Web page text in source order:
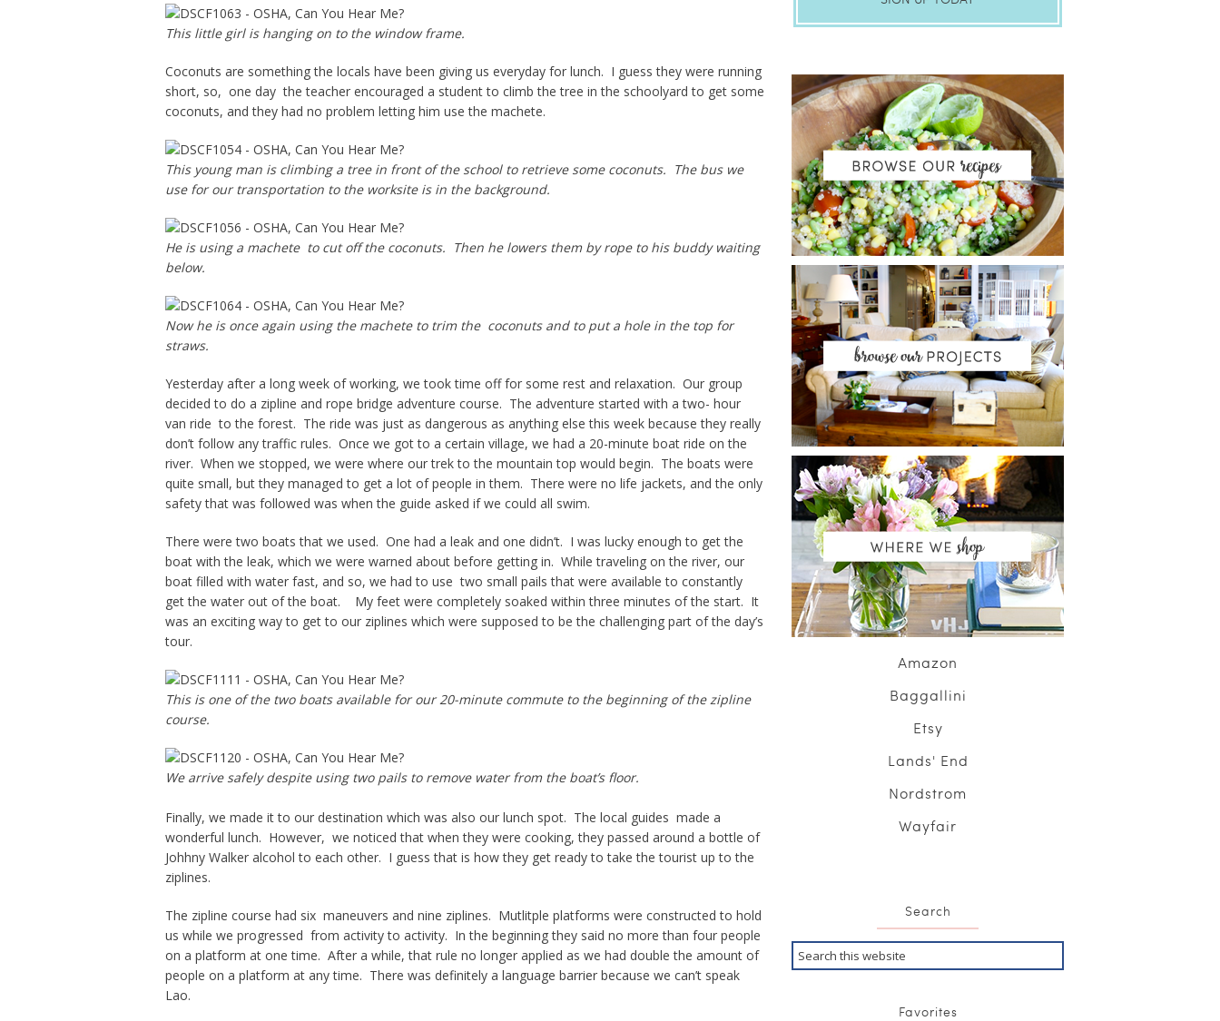
This little girl is hanging on to the window frame.
Coconuts are something the locals have been giving us everyday for lunch. I guess they were running
short, so, one day the teacher encouraged a student to climb the tree in the schoolyard to get some
coconuts, and they had no problem letting him use the machete.
This young man is climbing a tree in front of the school to retrieve some coconuts. The bus we
use for our transportation to the worksite is in the background.
He is using a machete to cut off the coconuts. Then he lowers them by rope to his buddy waiting
below.
Now he is once again using the machete to trim the coconuts and to put a hole in the top for
straws.
Yesterday after a long week of working, we took time off for some rest and relaxation. Our group
decided to do a zipline and rope bridge adventure course. The adventure started with a two- hour
van ride to the forest. The ride was just as dangerous as anything else this week because they really
don’t follow any traffic rules. Once we got to a certain village, we had a 20-minute boat ride on the
river. When we stopped, we were where our trek to the mountain top would begin. The boats were
quite small, but they managed to get a lot of people in them. There were no life jackets, and the only
safety that was followed was when the guide asked if we could all swim.
There were two boats that we used. One had a leak and one didn’t. I was lucky enough to get the
boat with the leak, which we were warned about before getting in. While traveling on the river, our
boat filled with water fast, and so, we had to use two small pails that were available to constantly
get the water out of the boat. My feet were completely soaked within three minutes of the start. It
was an exciting way to get to our ziplines which were supposed to be the challenging part of the day’s
tour.
This is one of the two boats available for our 20-minute commute to the beginning of the zipline
course.
We arrive safely despite using two pails to remove water from the boat’s floor.
Finally, we made it to our destination which was also our lunch spot. The local guides made a
wonderful lunch. However, we noticed that when they were cooking, they passed around a bottle of
Johhny Walker alcohol to each other. I guess that is how they get ready to take the tourist up to the
ziplines.
The zipline course had six maneuvers and nine ziplines. Mutlitple platforms were constructed to hold
us while we progressed from activity to activity. In the beginning they said no more than four people
on a platform at one time. After a while, that rule no longer applied as we had double the amount of
people on a platform at any time. There was definitely a language barrier because we can’t speak
Lao.
Amazon
Baggallini
Etsy
Lands' End
Nordstrom
Wayfair
Search
Favorites